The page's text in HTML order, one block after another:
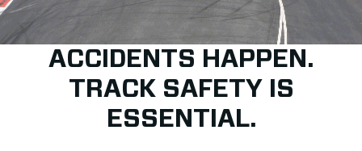
ACCIDENTS HAPPEN.
TRACK SAFETY IS
ESSENTIAL.